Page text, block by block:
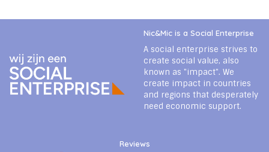
Nic&Mic is a Social Enterprise
A social enterprise strives to
create social value, also
known as "impact". We
create impact in countries
and regions that desperately
need economic support.
Reviews